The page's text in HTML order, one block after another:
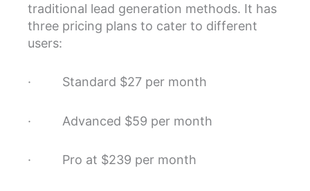
traditional lead generation methods. It has
three pricing plans to cater to different
users:
· Standard $27 per month
· Advanced $59 per month
· Pro at $239 per month